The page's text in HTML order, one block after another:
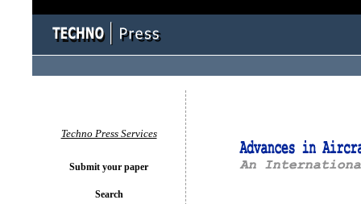
Techno Press Services
Submit your paper
Search